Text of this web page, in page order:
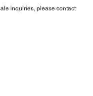
inquiries, please contact